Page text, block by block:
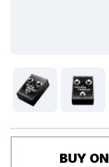
BUY ON